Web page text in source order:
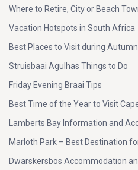
Where to Retire, City or Beach
Vacation Hotspots in South Africa
Best Places to Visit during
Struisbaai Agulhas Things to Do
Friday Evening Braai Tips
Best Time of the Year to Visit
Lamberts Bay Information and
Marloth Park – Best Destination
Dwarskersbos Accommodation